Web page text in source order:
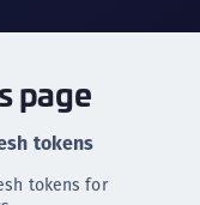
page
tokens
tokens for